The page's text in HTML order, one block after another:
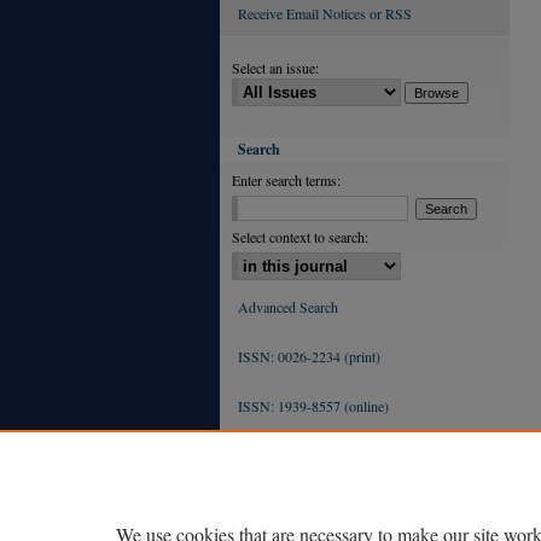
Receive Email Notices or RSS
Select an issue:
Search
Enter search terms:
Select context to search:
Advanced Search
ISSN: 0026-2234 (print)
ISSN: 1939-8557 (online)
We use cookies that are necessary to make our site